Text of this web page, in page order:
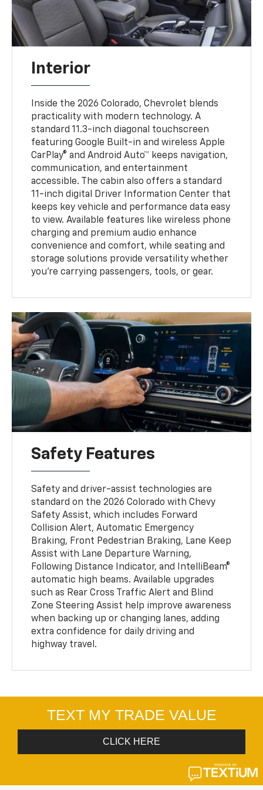
Interior
Inside the 2026 Colorado, Chevrolet blends
practicality with modern technology. A
standard 11.3-inch diagonal touchscreen
featuring Google Built-in and wireless Apple
CarPlay® and Android Auto™ keeps navigation,
communication, and entertainment
accessible. The cabin also offers a standard
11-inch digital Driver Information Center that
keeps key vehicle and performance data easy
to view. Available features like wireless phone
charging and premium audio enhance
convenience and comfort, while seating and
storage solutions provide versatility whether
you’re carrying passengers, tools, or gear.
Safety Features
Safety and driver-assist technologies are
standard on the 2026 Colorado with Chevy
Safety Assist, which includes Forward
Collision Alert, Automatic Emergency
Braking, Front Pedestrian Braking, Lane Keep
Assist with Lane Departure Warning,
Following Distance Indicator, and IntelliBeam®
automatic high beams. Available upgrades
such as Rear Cross Traffic Alert and Blind
Zone Steering Assist help improve awareness
when backing up or changing lanes, adding
extra confidence for daily driving and
highway travel.